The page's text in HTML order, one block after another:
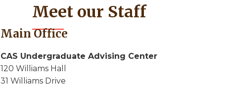
Meet our Staff
Main Office
CAS Undergraduate Advising Center
120 Williams Hall
31 Williams Drive